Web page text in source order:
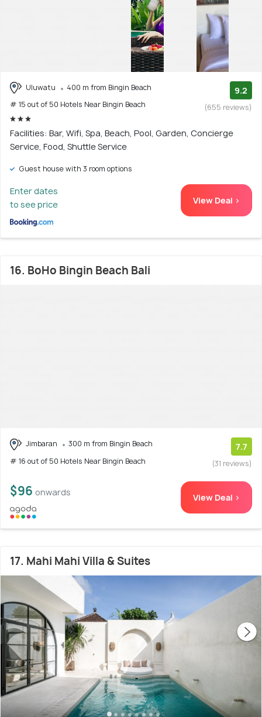
Uluwatu
400 m from Bingin Beach
# 15 out of 50 Hotels Near Bingin Beach
9.2
(655 reviews)
Facilities: Bar, Wifi, Spa, Beach, Pool, Garden, Concierge
Service, Food, Shuttle Service
Guest house with 3 room options
Enter dates
to see price
View Deal >
16. BoHo Bingin Beach Bali
Jimbaran
300 m from Bingin Beach
# 16 out of 50 Hotels Near Bingin Beach
7.7
(31 reviews)
$96 onwards View Deal >
17. Mahi Mahi Villa & Suites